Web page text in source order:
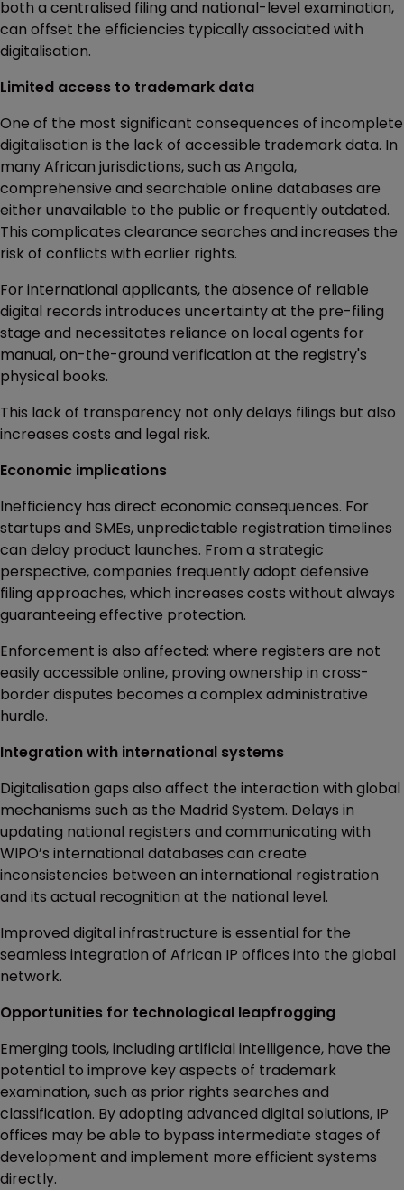
both a centralised filing and national-level examination,
can offset the efficiencies typically associated with
digitalisation.
Limited access to trademark data
One of the most significant consequences of incomplete
digitalisation is the lack of accessible trademark data. In
many African jurisdictions, such as Angola,
comprehensive and searchable online databases are
either unavailable to the public or frequently outdated.
This complicates clearance searches and increases the
risk of conflicts with earlier rights.
For international applicants, the absence of reliable
digital records introduces uncertainty at the pre-filing
stage and necessitates reliance on local agents for
manual, on-the-ground verification at the registry's
physical books.
This lack of transparency not only delays filings but also
increases costs and legal risk.
Economic implications
Inefficiency has direct economic consequences. For
startups and SMEs, unpredictable registration timelines
can delay product launches. From a strategic
perspective, companies frequently adopt defensive
filing approaches, which increases costs without always
guaranteeing effective protection.
Enforcement is also affected: where registers are not
easily accessible online, proving ownership in cross-
border disputes becomes a complex administrative
hurdle.
Integration with international systems
Digitalisation gaps also affect the interaction with global
mechanisms such as the Madrid System. Delays in
updating national registers and communicating with
WIPO’s international databases can create
inconsistencies between an international registration
and its actual recognition at the national level.
Improved digital infrastructure is essential for the
seamless integration of African IP offices into the global
network.
Opportunities for technological leapfrogging
Emerging tools, including artificial intelligence, have the
potential to improve key aspects of trademark
examination, such as prior rights searches and
classification. By adopting advanced digital solutions, IP
offices may be able to bypass intermediate stages of
development and implement more efficient systems
directly.